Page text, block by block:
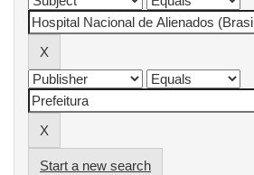
Start a new search